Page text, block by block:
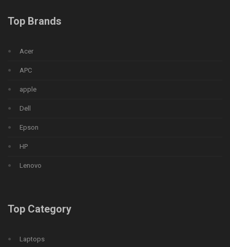
Top Brands
Acer
APC
apple
Dell
Epson
HP
Lenovo
Top Category
Laptops